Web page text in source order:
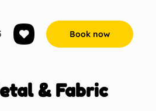
Book now
& Fabric